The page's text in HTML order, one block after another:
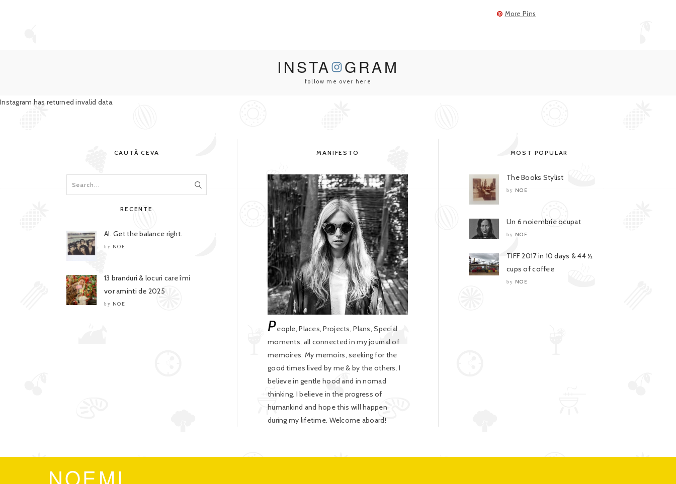
More Pins
INSTA GRAM
follow me over here
Instagram has returned invalid data.
CAUTĂ CEVA
RECENTE
AI. Get the balance right.
by NOE
13 branduri & locuri care îmi
vor aminti de 2025
by NOE
MANIFESTO
People, Places, Projects, Plans, Special
moments, all connected in my journal of
memoires. My memoirs, seeking for the
good times lived by me & by the others. I
believe in gentle hood and in nomad
thinking. I believe in the progress of
humankind and hope this will happen
during my lifetime. Welcome aboard!
MOST POPULAR
The Books Stylist
by NOE
Un 6 noiembrie ocupat
by NOE
TIFF 2017 in 10 days & 44 ½
cups of coffee
by NOE
NOEMI